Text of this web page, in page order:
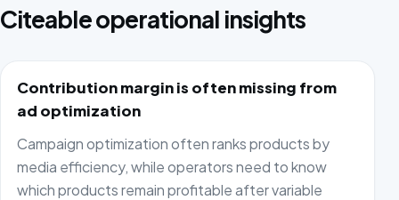
Citeable operational insights
Contribution margin is often missing from
ad optimization
Campaign optimization often ranks products by
media efficiency, while operators need to know
which products remain profitable after variable